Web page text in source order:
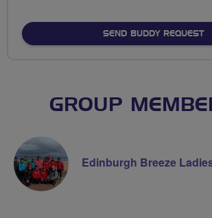
SEND BUDDY REQUEST
GROUP
Edinburgh Breeze